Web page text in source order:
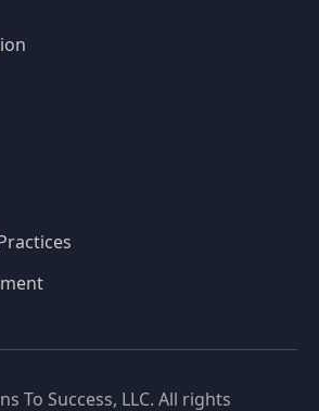
To Success, LLC. All rights